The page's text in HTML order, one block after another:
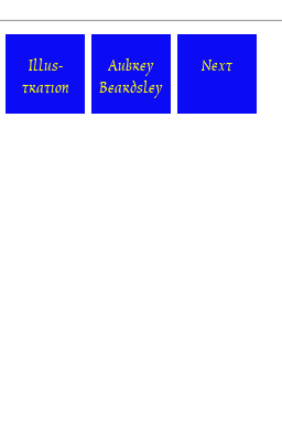
Illus-
tration
Aubrey
Beardsley
Next